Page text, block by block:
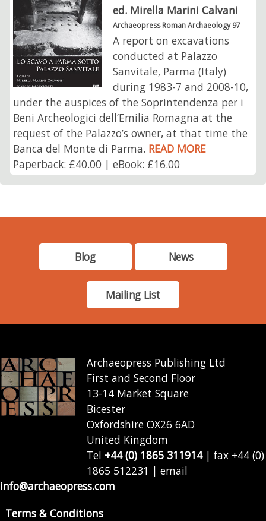
ed. Mirella Marini Calvani
Archaeopress Roman Archaeology 97
A report on excavations
conducted at Palazzo
Sanvitale, Parma (Italy)
during 1983-7 and 2008-10,
under the auspices of the Soprintendenza per i
Beni Archeologici dell’Emilia Romagna at the
request of the Palazzo’s owner, at that time the
Banca del Monte di Parma. READ MORE
Paperback: £40.00 | eBook: £16.00
Blog News
Mailing List
Archaeopress Publishing Ltd
First and Second Floor
13-14 Market Square
Bicester
Oxfordshire OX26 6AD
United Kingdom
Tel +44 (0) 1865 311914| fax +44 (0)
1865 512231 | email
info@archaeopress.com
Terms & Conditions